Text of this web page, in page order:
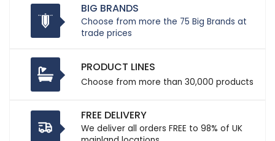
BIG BRANDS
Choose from more the 75 Big Brands at
trade prices
PRODUCT LINES
Choose from more than 30,000 products
FREE DELIVERY
We deliver all orders FREE to 98% of UK